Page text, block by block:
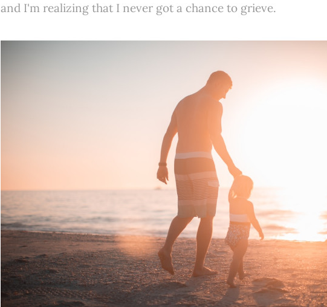
and I'm realizing that I never got a chance to grieve.